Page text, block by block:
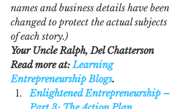
names and business details have been
changed to protect the actual subjects
of each story.)
Your Uncle Ralph, Del Chatterson
Read more at: Learning
Entrepreneurship Blogs.
Enlightened Entrepreneurship –